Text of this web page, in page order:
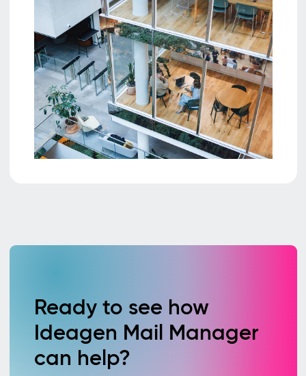
Ready to see how
Ideagen Mail Manager
can help?